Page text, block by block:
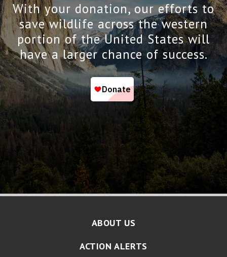
With your donation, our efforts to
save wildlife across the western
portion of the United States will
have a larger chance of success.
ABOUT US
ACTION ALERTS